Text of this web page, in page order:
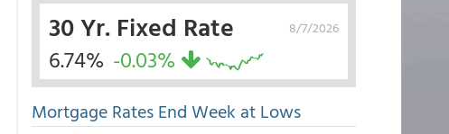
8/7/2026
30 Yr. Fixed Rate
6.74% -0.03%
Mortgage Rates End Week at Lows